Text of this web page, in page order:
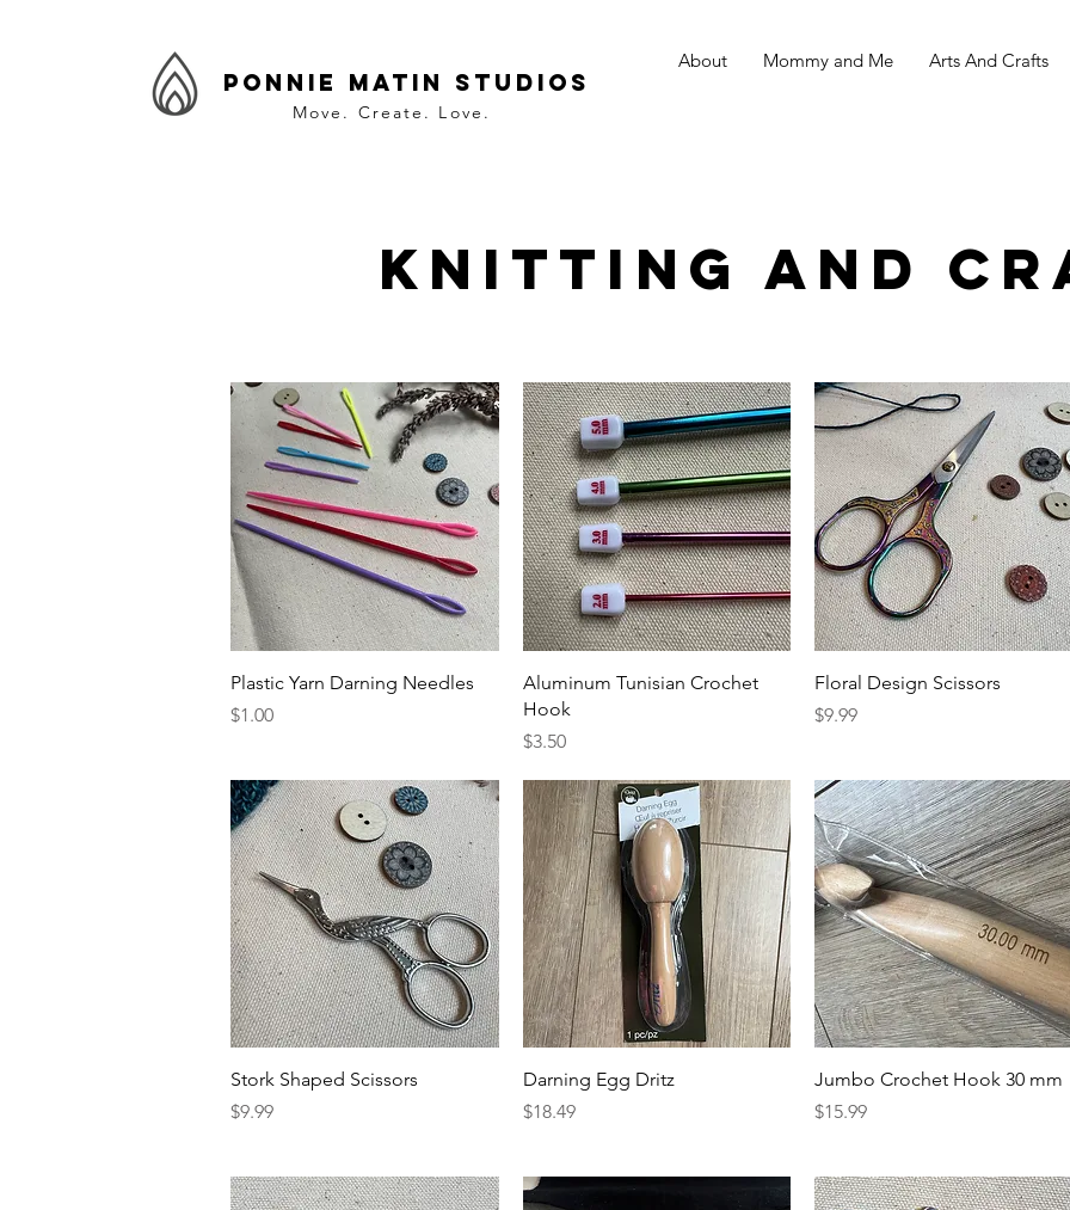
Ponnie Matin Studios
About Mommy and Me Arts And Crafts
Move. Create. Love.
Knitting and
Quick View
Plastic Yarn Darning Needles
Price
$1.00
Quick View
Aluminum Tunisian Crochet
Hook
Price
$3.50
Quick View
Floral Design Scissors
Price
$9.99
Quick View
Stork Shaped Scissors
Price
$9.99
Quick View
Darning Egg Dritz
Price
$18.49
Quick View
Jumbo Crochet Hook 30 mm
Price
$15.99